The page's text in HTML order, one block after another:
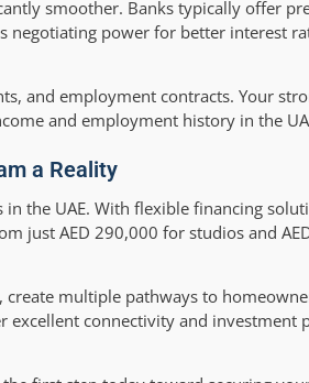
smoother. Banks typically offer
power for better interest
and employment contracts. Your
and employment history in the
a Reality
the UAE. With flexible financing
just AED 290,000 for studios and
multiple pathways to
excellent connectivity and investment